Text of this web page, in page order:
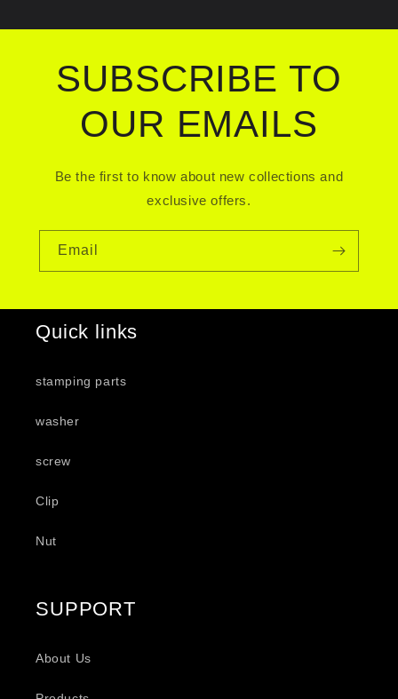
SUBSCRIBE TO
OUR EMAILS
Be the first to know about new collections and
exclusive offers.
Email
Quick links
stamping parts
washer
screw
Clip
Nut
SUPPORT
About Us